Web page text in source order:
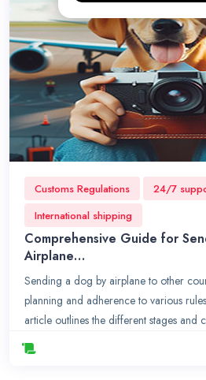
Customs Regulations 24/7
International shipping
Comprehensive Guide for
Airplane…
Sending a dog by airplane to other
planning and adherence to various
article outlines the different stages and